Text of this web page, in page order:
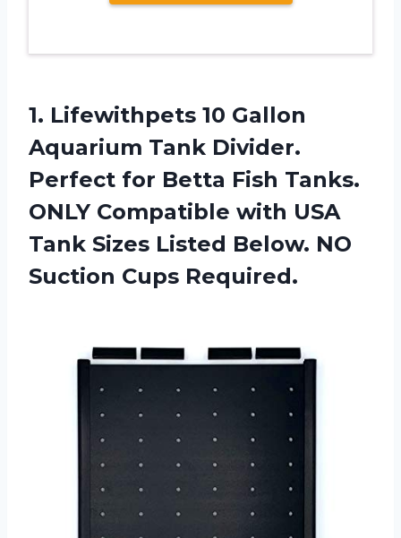
1. Lifewithpets 10 Gallon
Aquarium Tank Divider.
Perfect for Betta Fish Tanks.
ONLY Compatible with USA
Tank Sizes Listed Below. NO
Suction Cups Required.